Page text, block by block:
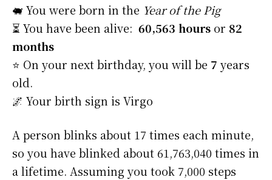
🐖 You were born in the Year of the Pig
⏳ You have been alive: 60,563 hours or 82
months
⭐️ On your next birthday, you will be 7 years
old.
🌌 Your birth sign is Virgo
A person blinks about 17 times each minute,
so you have blinked about 61,763,040 times in
a lifetime. Assuming you took 7,000 steps